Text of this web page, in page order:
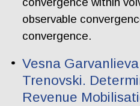
observable
convergence.
Vesna
Trenovski.
Revenue